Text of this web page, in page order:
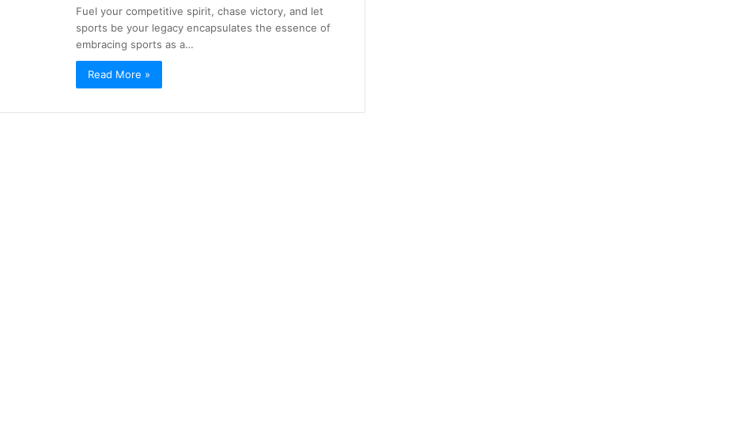
Fuel your competitive spirit, chase victory, and let
sports be your legacy encapsulates the essence of
embracing sports as a…
Read More »